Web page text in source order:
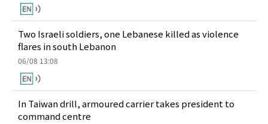
Two Israeli soldiers, one Lebanese killed as violence
flares in south Lebanon
06/08 13:08
In Taiwan drill, armoured carrier takes president to
command centre